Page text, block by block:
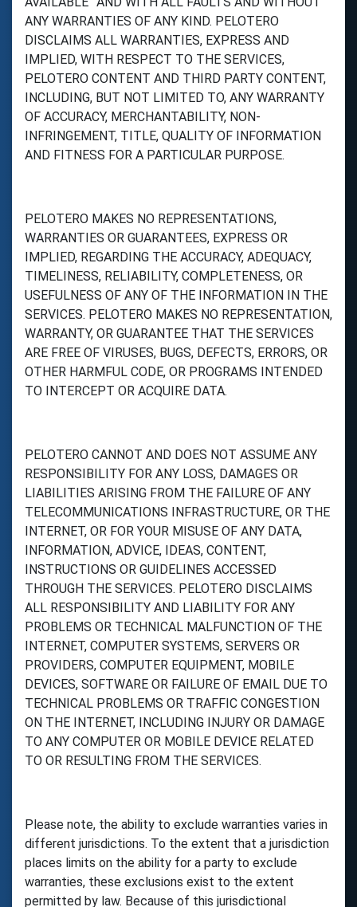
ANY WARRANTIES OF ANY KIND. PELOTERO
DISCLAIMS ALL WARRANTIES, EXPRESS AND
IMPLIED, WITH RESPECT TO THE SERVICES,
PELOTERO CONTENT AND THIRD PARTY CONTENT,
INCLUDING, BUT NOT LIMITED TO, ANY WARRANTY
OF ACCURACY, MERCHANTABILITY, NON-
INFRINGEMENT, TITLE, QUALITY OF INFORMATION
AND FITNESS FOR A PARTICULAR PURPOSE.
PELOTERO MAKES NO REPRESENTATIONS,
WARRANTIES OR GUARANTEES, EXPRESS OR
IMPLIED, REGARDING THE ACCURACY, ADEQUACY,
TIMELINESS, RELIABILITY, COMPLETENESS, OR
USEFULNESS OF ANY OF THE INFORMATION IN THE
SERVICES. PELOTERO MAKES NO REPRESENTATION,
WARRANTY, OR GUARANTEE THAT THE SERVICES
ARE FREE OF VIRUSES, BUGS, DEFECTS, ERRORS, OR
OTHER HARMFUL CODE, OR PROGRAMS INTENDED
TO INTERCEPT OR ACQUIRE DATA.
PELOTERO CANNOT AND DOES NOT ASSUME ANY
RESPONSIBILITY FOR ANY LOSS, DAMAGES OR
LIABILITIES ARISING FROM THE FAILURE OF ANY
TELECOMMUNICATIONS INFRASTRUCTURE, OR THE
INTERNET, OR FOR YOUR MISUSE OF ANY DATA,
INFORMATION, ADVICE, IDEAS, CONTENT,
INSTRUCTIONS OR GUIDELINES ACCESSED
THROUGH THE SERVICES. PELOTERO DISCLAIMS
ALL RESPONSIBILITY AND LIABILITY FOR ANY
PROBLEMS OR TECHNICAL MALFUNCTION OF THE
INTERNET, COMPUTER SYSTEMS, SERVERS OR
PROVIDERS, COMPUTER EQUIPMENT, MOBILE
DEVICES, SOFTWARE OR FAILURE OF EMAIL DUE TO
TECHNICAL PROBLEMS OR TRAFFIC CONGESTION
ON THE INTERNET, INCLUDING INJURY OR DAMAGE
TO ANY COMPUTER OR MOBILE DEVICE RELATED
TO OR RESULTING FROM THE SERVICES.
Please note, the ability to exclude warranties varies in
different jurisdictions. To the extent that a jurisdiction
places limits on the ability for a party to exclude
warranties, these exclusions exist to the extent
permitted by law. Because of this jurisdictional